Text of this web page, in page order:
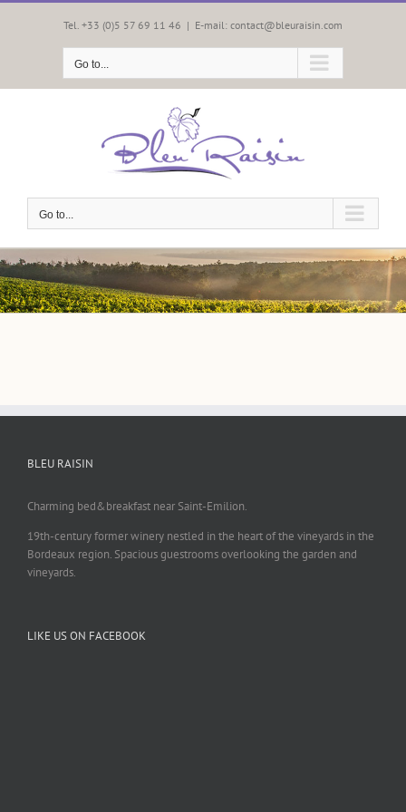
Skip
Tel. +33 (0)5 57 69 11 46 | E-mail: contact@bleuraisin.com
Go to...
Go to...
BLEU RAISIN
Charming bed&breakfast near Saint-Emilion.
19th-century former winery nestled in the heart of the vineyards in the
Bordeaux region. Spacious guestrooms overlooking the garden and
vineyards.
LIKE US ON FACEBOOK